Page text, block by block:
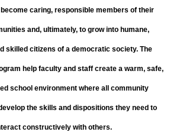
caring, responsible members of their
and, ultimately, to grow into humane,
skilled citizens of a democratic society. The
help faculty and staff create a warm, safe,
school environment where all community
the skills and dispositions they need to
constructively with others.